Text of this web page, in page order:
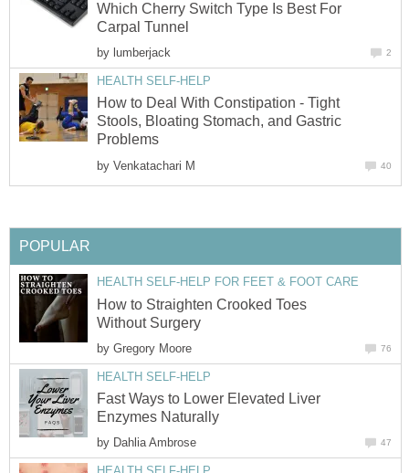
Which Cherry Switch Type Is Best For
Carpal Tunnel
by lumberjack 2
HEALTH SELF-HELP
How to Deal With Constipation - Tight
Stools, Bloating Stomach, and Gastric
Problems
by Venkatachari M 40
POPULAR
HEALTH SELF-HELP FOR FEET & FOOT CARE
How to Straighten Crooked Toes
Without Surgery
by Gregory Moore 76
HEALTH SELF-HELP
Fast Ways to Lower Elevated Liver
Enzymes Naturally
by Dahlia Ambrose 47